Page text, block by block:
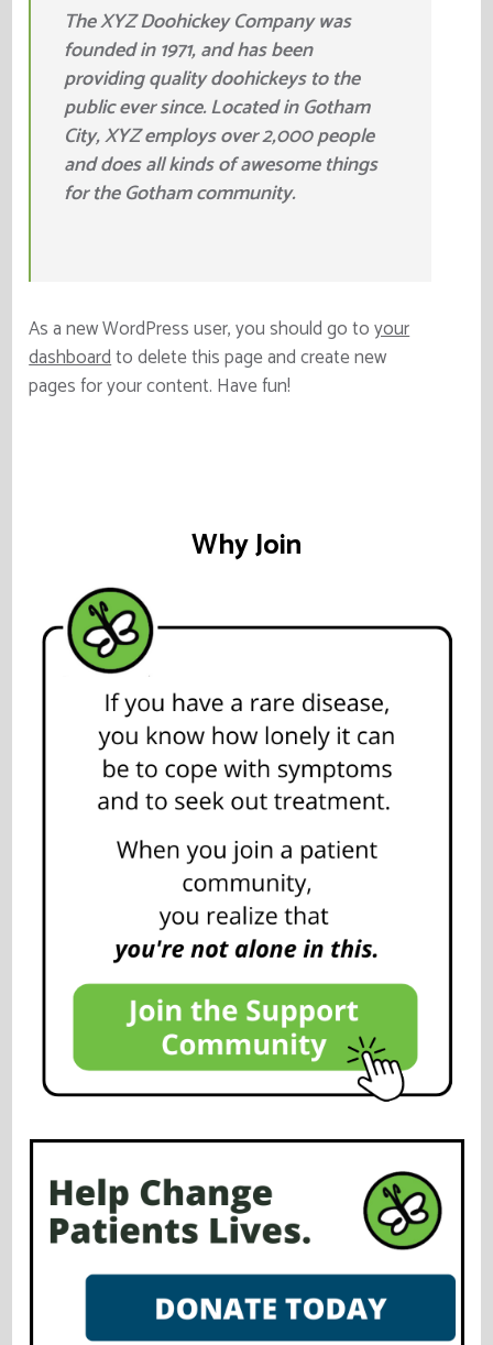
The XYZ Doohickey Company was
founded in 1971, and has been
providing quality doohickeys to the
public ever since. Located in Gotham
City, XYZ employs over 2,000 people
and does all kinds of awesome things
for the Gotham community.
As a new WordPress user, you should go toyour
dashboardto delete this page and create new
pages for your content. Have fun!
Why Join